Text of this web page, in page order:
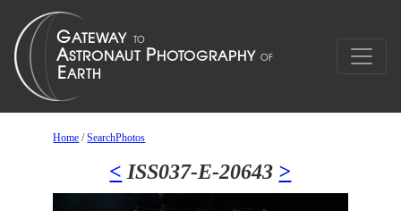
Home /SearchPhotos
< ISS037-E-20643 >